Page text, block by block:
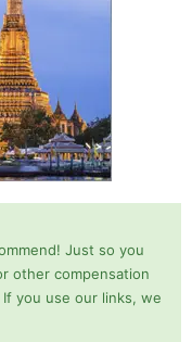
Just so you
other compensation
you use our links, we